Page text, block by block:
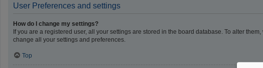
User Preferences and settings
How do I change my settings?
If you are a registered user, all your settings are stored in the board database. To alter
change all your settings and preferences.
Top